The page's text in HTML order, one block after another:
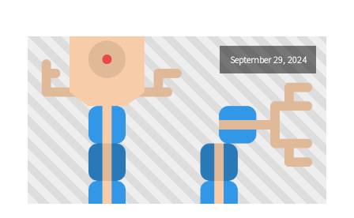
September 29, 2024